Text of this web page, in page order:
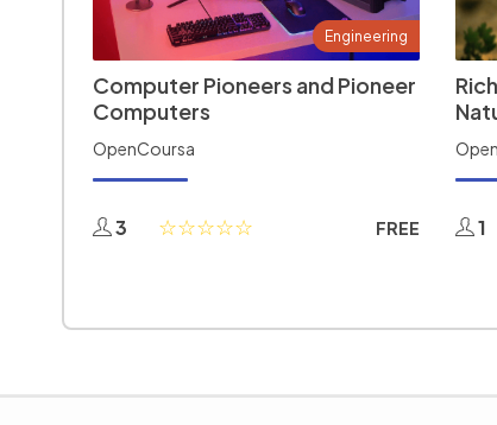
Engineering
Computer Pioneers and Pioneer
Computers
OpenCoursa
3 FREE 1